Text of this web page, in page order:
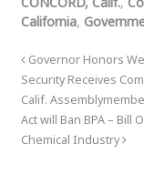
California,
Governor Honors
Security Receives
Calif.
Act will Ban BPA –
Chemical Industry